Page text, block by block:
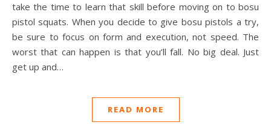
take the time to learn that skill before moving on to bosu
pistol squats. When you decide to give bosu pistols a try,
be sure to focus on form and execution, not speed. The
worst that can happen is that you’ll fall. No big deal. Just
get up and…
READ MORE